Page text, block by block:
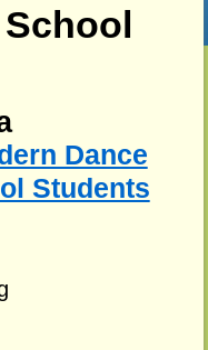
Dance
Students